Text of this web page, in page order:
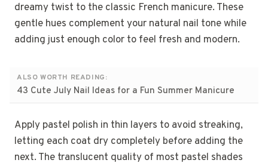
dreamy twist to the classic French manicure. These
gentle hues complement your natural nail tone while
adding just enough color to feel fresh and modern.
ALSO WORTH READING:
43 Cute July Nail Ideas for a Fun Summer Manicure
Apply pastel polish in thin layers to avoid streaking,
letting each coat dry completely before adding the
next. The translucent quality of most pastel shades